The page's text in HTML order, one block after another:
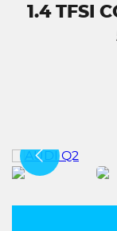
1.4 TFSI